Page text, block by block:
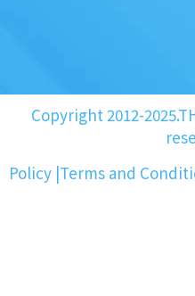
Copyright 2012-
Policy |Terms and